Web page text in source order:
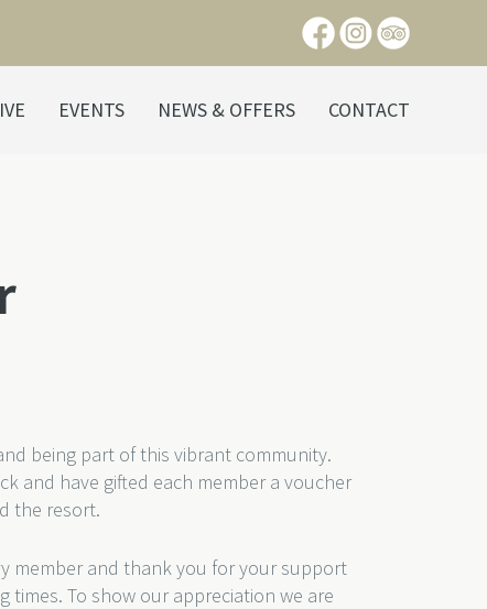
EVENTS NEWS & OFFERS CONTACT
being part of this vibrant community.
and have gifted each member a voucher
the resort.
member and thank you for your support
To show our appreciation we are